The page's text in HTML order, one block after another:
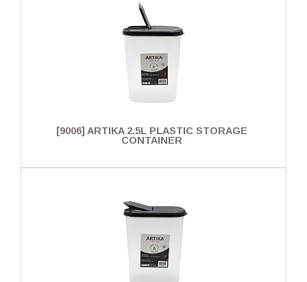
[9006] ARTIKA 2.5L PLASTIC STORAGE
CONTAINER